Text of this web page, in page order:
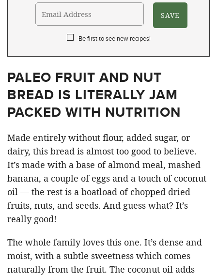
Be first to see new recipes!
PALEO FRUIT AND NUT
BREAD IS LITERALLY JAM
PACKED WITH NUTRITION
Made entirely without flour, added sugar, or
dairy, this bread is almost too good to believe.
It’s made with a base of almond meal, mashed
banana, a couple of eggs and a touch of coconut
oil — the rest is a boatload of chopped dried
fruits, nuts, and seeds. And guess what? It’s
really good!
The whole family loves this one. It’s dense and
moist, with a subtle sweetness which comes
naturally from the fruit. The coconut oil adds